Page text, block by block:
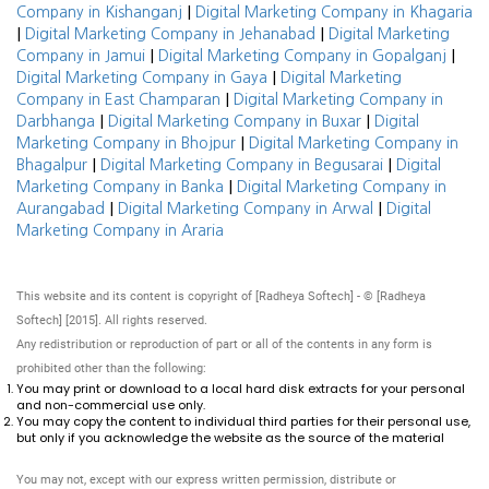
Company in Kishanganj | Digital Marketing Company in Khagaria
| Digital Marketing Company in Jehanabad |
Digital Marketing
Company in Jamui | Digital Marketing Company in Gopalganj |
Digital Marketing Company in Gaya |
Digital Marketing
Company in East Champaran |
Digital Marketing Company in
Darbhanga | Digital Marketing Company in Buxar |
Digital
Marketing Company in Bhojpur |
Digital Marketing Company in
Bhagalpur | Digital Marketing Company in Begusarai |
Digital
Marketing Company in Banka |
Digital Marketing Company in
Aurangabad | Digital Marketing Company in Arwal |
Digital
Marketing Company in Araria
This website and its content is copyright of [Radheya Softech] - © [Radheya
Softech] [2015]. All rights reserved.
Any redistribution or reproduction of part or all of the contents in any form is
prohibited other than the following:
You may print or download to a local hard disk extracts for your personal
and non-commercial use only.
You may copy the content to individual third parties for their personal use,
but only if you acknowledge the website as the source of the material
You may not, except with our express written permission, distribute or